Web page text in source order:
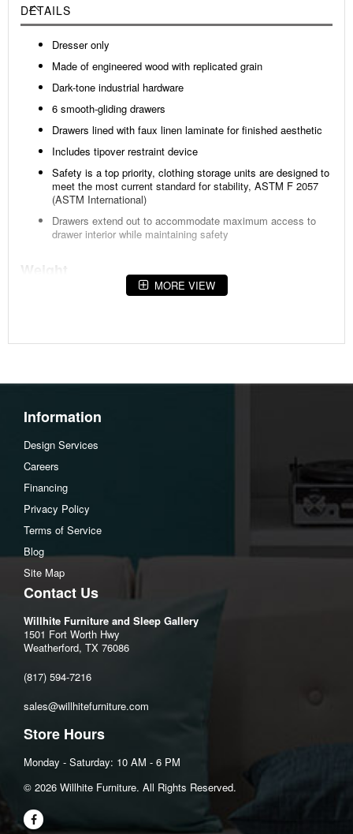
DETAILS
Dresser only
Made of engineered wood with replicated grain
Dark-tone industrial hardware
6 smooth-gliding drawers
Drawers lined with faux linen laminate for finished aesthetic
Includes tipover restraint device
Safety is a top priority, clothing storage units are designed to
meet the most current standard for stability, ASTM F 2057
(ASTM International)
Drawers extend out to accommodate maximum access to
drawer interior while maintaining safety
Weight
Width :58.7
Depth :15.35
Additional Dimensions
Assembled dresser Width:58.75"
Assembled dresser Heigh:67.26"
Assembled dresser Depth:15.75"
Drawer interior (6) Width:24.5"
Drawer interior (6) Heigh:6.5"
MORE VIEW
Information
Design Services
Careers
Financing
Privacy Policy
Terms of Service
Blog
Site Map
Contact Us
Willhite Furniture and Sleep Gallery
1501 Fort Worth Hwy
Weatherford, TX 76086
(817) 594-7216
sales@willhitefurniture.com
Store Hours
Monday - Saturday: 10 AM - 6 PM
©️ 2026 Willhite Furniture. All Rights Reserved.